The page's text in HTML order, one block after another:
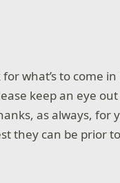
what’s to come
keep an eye
as always,
they can be prior